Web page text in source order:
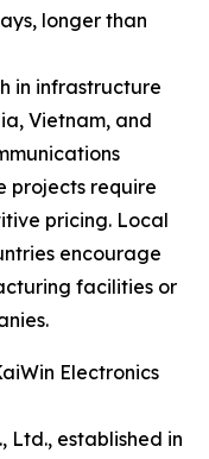
longer than
in infrastructure
Vietnam, and
projects require
pricing. Local
encourage
facilities or
Electronics
Ltd., established in